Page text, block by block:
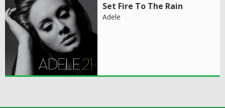
Set Fire To The Rain
Adele